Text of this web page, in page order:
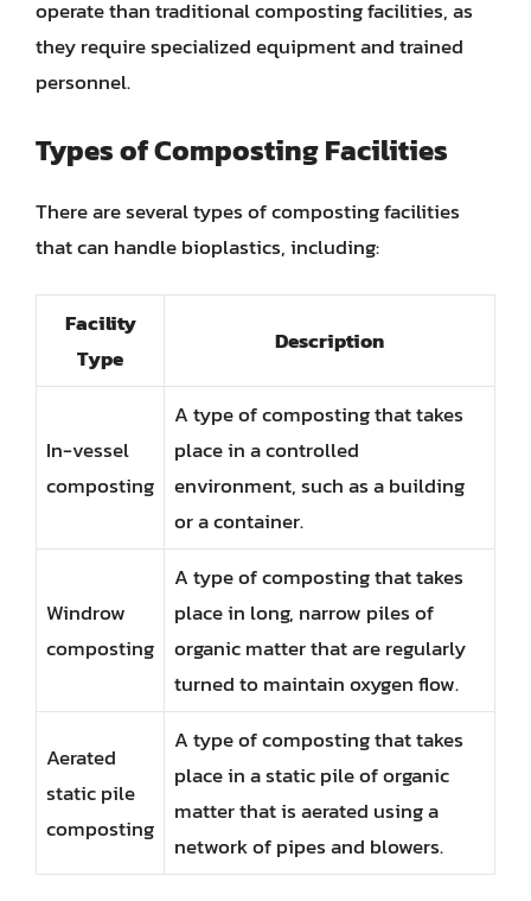
operate than traditional composting facilities, as
they require specialized equipment and trained
personnel.
Types of Composting Facilities
There are several types of composting facilities
that can handle bioplastics, including:
Facility
Type
Description
In-vessel
composting
A type of composting that takes
place in a controlled
environment, such as a building
or a container.
Windrow
composting
A type of composting that takes
place in long, narrow piles of
organic matter that are regularly
turned to maintain oxygen flow.
Aerated
static pile
composting
A type of composting that takes
place in a static pile of organic
matter that is aerated using a
network of pipes and blowers.